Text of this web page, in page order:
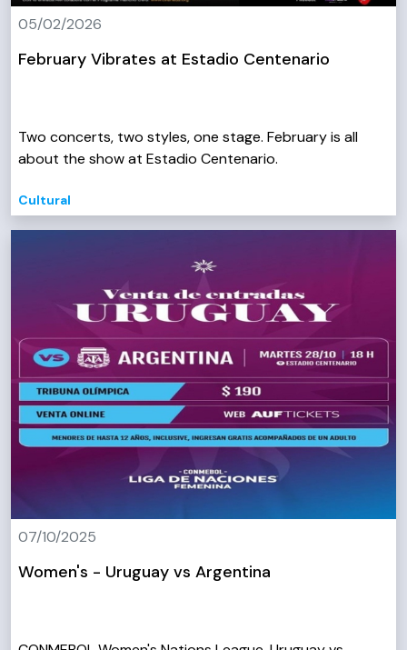
05/02/2026
February Vibrates at Estadio Centenario
Two concerts, two styles, one stage. February is all
about the show at Estadio Centenario.
Cultural
07/10/2025
Women's - Uruguay vs Argentina